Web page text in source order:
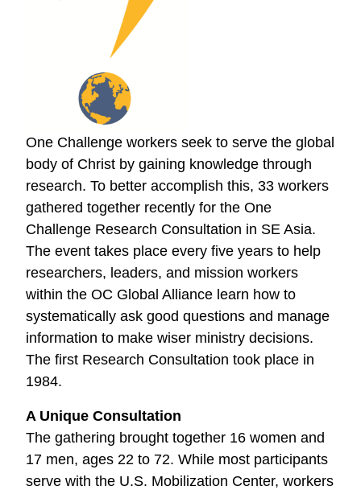
One Challenge workers seek to serve the global
body of Christ by gaining knowledge through
research. To better accomplish this, 33 workers
gathered together recently for the One
Challenge Research Consultation in SE Asia.
The event takes place every five years to help
researchers, leaders, and mission workers
within the OC Global Alliance learn how to
systematically ask good questions and manage
information to make wiser ministry decisions.
The first Research Consultation took place in
1984.
A Unique Consultation
The gathering brought together 16 women and
17 men, ages 22 to 72. While most participants
serve with the U.S. Mobilization Center, workers